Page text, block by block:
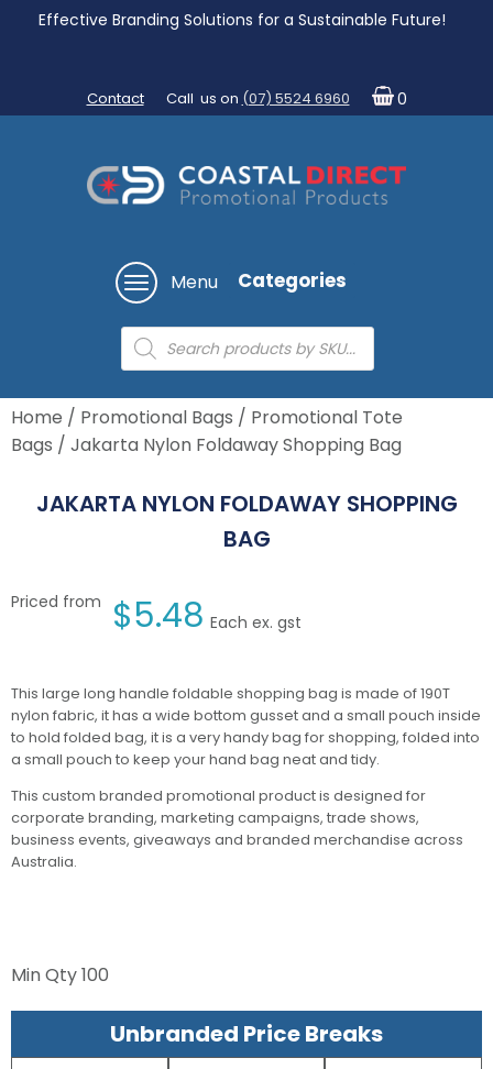
Effective Branding Solutions for a Sustainable Future!
Contact Call us on (07) 5524 6960 0
Menu Categories
Products
search
Home / Promotional Bags / Promotional Tote
Bags / Jakarta Nylon Foldaway Shopping Bag
JAKARTA NYLON FOLDAWAY SHOPPING
BAG
Priced from $5.48 Each ex. gst
This large long handle foldable shopping bag is made of 190T
nylon fabric, it has a wide bottom gusset and a small pouch inside
to hold folded bag, it is a very handy bag for shopping, folded into
a small pouch to keep your hand bag neat and tidy.
This custom branded promotional product is designed for
corporate branding, marketing campaigns, trade shows,
business events, giveaways and branded merchandise across
Australia.
Min Qty100
Unbranded Price Breaks